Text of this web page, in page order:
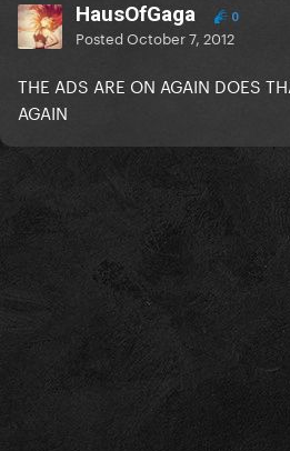
HausOfGaga 0
PostedOctober 7, 2012
THE ADS ARE ON AGAIN DOES
AGAIN